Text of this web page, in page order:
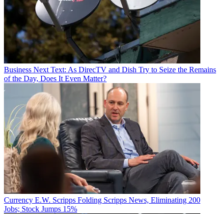
Business Next Text: As DirecTV and Dish Try to Seize the Remains
of the Day, Does It Even Matter?
Currency E.W. Scripps Folding Scripps News, Eliminating 200
Jobs; Stock Jumps 15%